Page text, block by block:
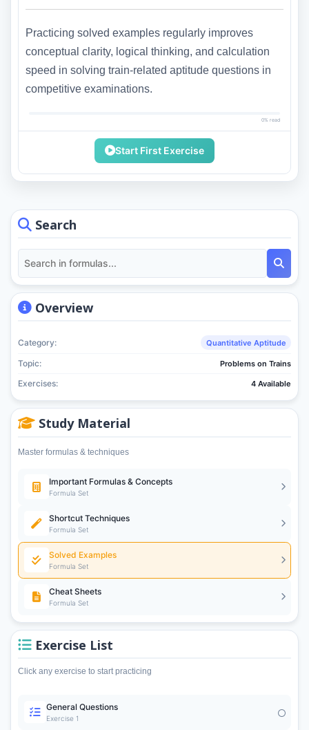
Search
Overview
Category: Quantitative Aptitude
Topic: Problems on Trains
Exercises: 4 Available
Study Material
Master formulas & techniques
Important Formulas & Concepts
Formula Set
Shortcut Techniques
Formula Set
Solved Examples
Formula Set
Cheat Sheets
Formula Set
Exercise List
Click any exercise to start practicing
General Questions
Exercise 1
Practicing solved examples regularly improves
conceptual clarity, logical thinking, and calculation
speed in solving train-related aptitude questions in
competitive examinations.
0% read
Start First Exercise